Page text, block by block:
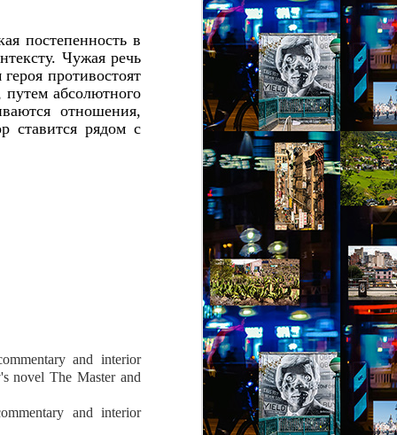
постепенность в
Чужая речь
противостоят
абсолютного
отношения,
ставится рядом с
and interior
novel The Master and
and interior